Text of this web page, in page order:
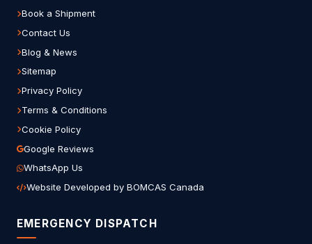
Book a Shipment
Contact Us
Blog & News
Sitemap
Privacy Policy
Terms & Conditions
Cookie Policy
Google Reviews
WhatsApp Us
Website Developed by BOMCAS Canada
EMERGENCY DISPATCH